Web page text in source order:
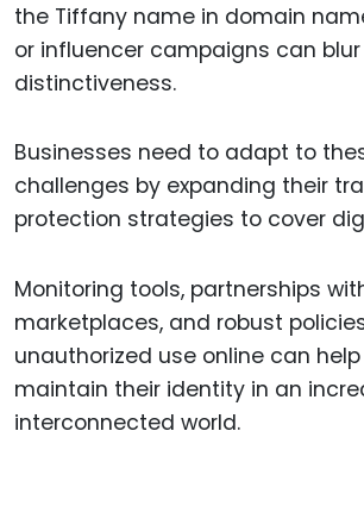
the Tiffany name in domain
or influencer campaigns can
distinctiveness.
Businesses need to adapt to
challenges by expanding their
protection strategies to cover
Monitoring tools, partnerships
marketplaces, and robust
unauthorized use online can
maintain their identity in an
interconnected world.